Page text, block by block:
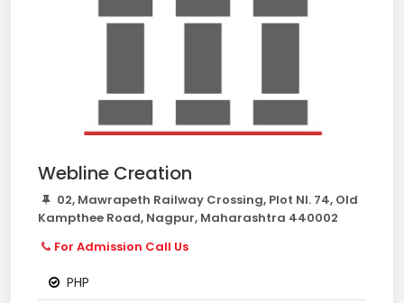
Webline Creation
02, Mawrapeth Railway Crossing, Plot Nl. 74, Old
Kampthee Road, Nagpur, Maharashtra 440002
For Admission Call Us
PHP